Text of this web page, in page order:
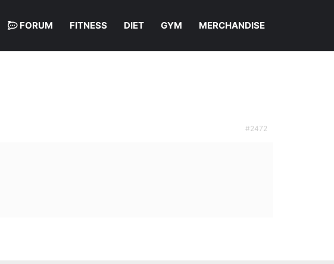
FORUM FITNESS DIET GYM MERCHANDISE
#2472